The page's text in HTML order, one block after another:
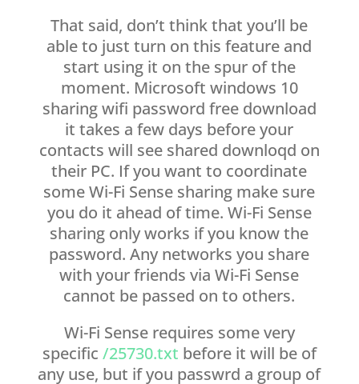
That said, don’t think that you’ll be
able to just turn on this feature and
start using it on the spur of the
moment. Microsoft windows 10
sharing wifi password free download
it takes a few days before your
contacts will see shared downloqd on
their PC. If you want to coordinate
some Wi-Fi Sense sharing make sure
you do it ahead of time. Wi-Fi Sense
sharing only works if you know the
password. Any networks you share
with your friends via Wi-Fi Sense
cannot be passed on to others.
Wi-Fi Sense requires some very
specific /25730.txt before it will be of
any use, but if you passwrd a group of